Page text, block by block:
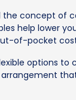
concept of
help lower
of-pocket
options